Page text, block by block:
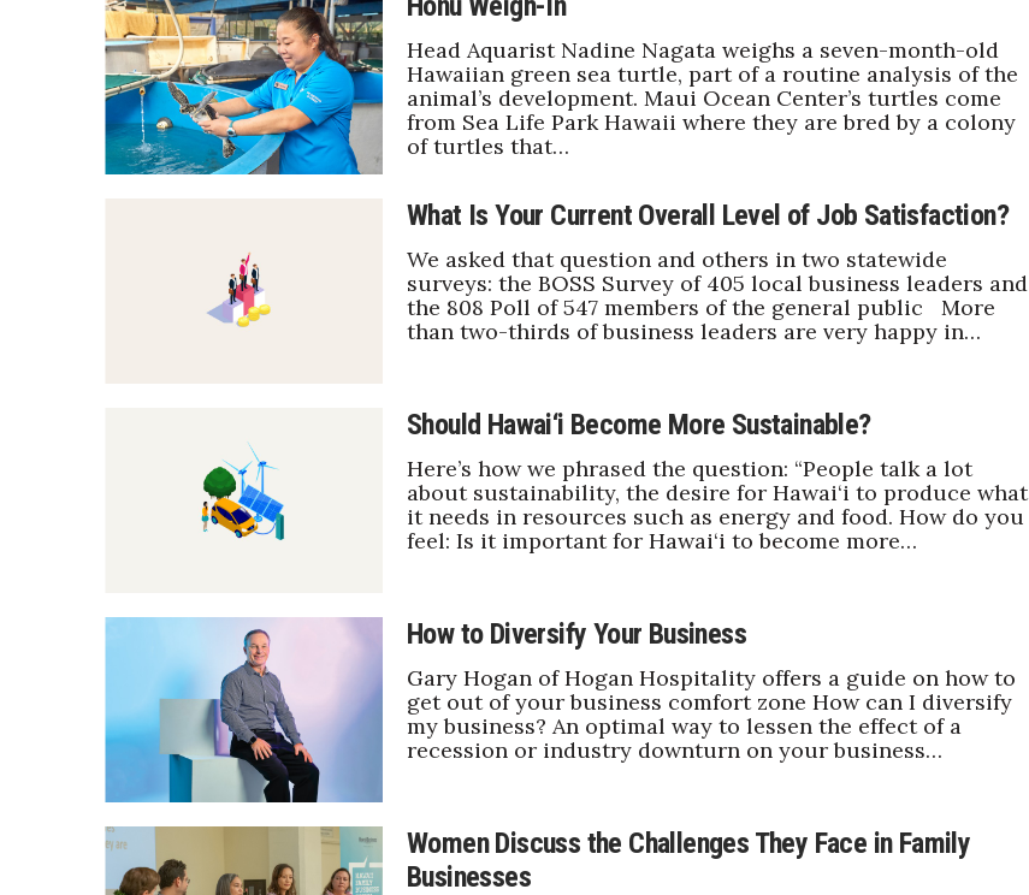
PRIDE
Real Estate
Science
Small Business
Sports
Sustainability
HB Launch Party
Women Entrepreneurs Conference
20 for the next 20 Reunion
Money Matters
CEO of the Year
Berkeley Institute for Human Connection
Lists & Awards
Awards & Nominations
Movers Makers
Awards Store
Head Aquarist Nadine Nagata weighs a seven-month-old
Hawaiian green sea turtle, part of a routine analysis of the
animal’s development. Maui Ocean Center’s turtles come
from Sea Life Park Hawaii where they are bred by a colony
of turtles that…
What Is Your Current Overall Level of Job Satisfaction?
We asked that question and others in two statewide
surveys: the BOSS Survey of 405 local business leaders and
the 808 Poll of 547 members of the general public More
than two-thirds of business leaders are very happy in…
Should Hawai‘i Become More Sustainable?
Here’s how we phrased the question: “People talk a lot
about sustainability, the desire for Hawai‘i to produce what
it needs in resources such as energy and food. How do you
feel: Is it important for Hawai‘i to become more…
How to Diversify Your Business
Gary Hogan of Hogan Hospitality offers a guide on how to
get out of your business comfort zone How can I diversify
my business? An optimal way to lessen the effect of a
recession or industry downturn on your business…
Women Discuss the Challenges They Face in Family
Businesses